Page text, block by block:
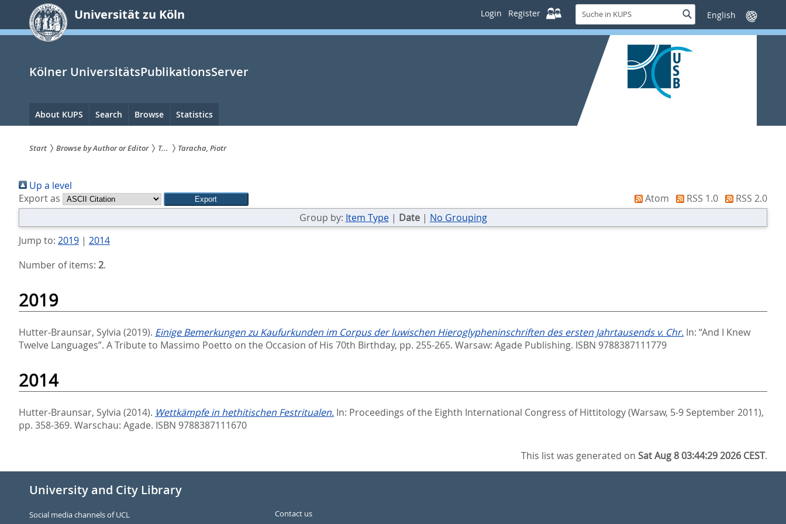
springen
Universität zu Köln Login Register
Suche
in
KUPS
SucheSprache
wechseln
Kölner UniversitätsPublikationsServer
Hauptnavigation
About KUPS Search Browse Statistics
sind
hier:
Start Browse by Author or Editor T... Taracha, Piotr
Up a level
Export as
Atom RSS 1.0
RSS 2.0
Group by: Item Type| Date| No Grouping
Jump to: 2019| 2014
Number of items: 2.
2019
Hutter-Braunsar, Sylvia (2019). Einige Bemerkungen zu Kaufurkunden im Corpus der luwischen Hieroglypheninschriften des ersten Jahrtausends v. Chr. In: “And I Knew
Twelve Languages”. A Tribute to Massimo Poetto on the Occasion of His 70th Birthday, pp. 255-265. Warsaw: Agade Publishing. ISBN 9788387111779
2014
Hutter-Braunsar, Sylvia (2014). Wettkämpfe in hethitischen Festritualen. In: Proceedings of the Eighth International Congress of Hittitology (Warsaw, 5-9 September 2011),
pp. 358-369. Warschau: Agade. ISBN 9788387111670
This list was generated onSat Aug 8 03:44:29 2026 CEST.
University and City Library
Social media channels of UCL
Contact us